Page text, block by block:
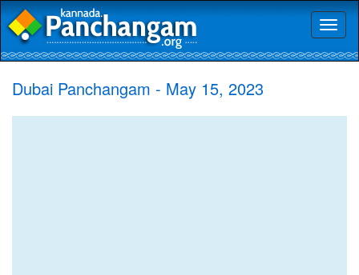
Dubai Panchangam - May 15, 2023